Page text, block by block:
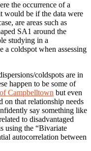
the occurrence of a
would be if the data were
are areas such as
SA1 around the
studying in a
a coldspot when assessing
coldspots are in
happen to be some of
Campbelltown but even
on that relationship needs
say something like
to disadvantaged
using the “Bivariate
autocorrelation between